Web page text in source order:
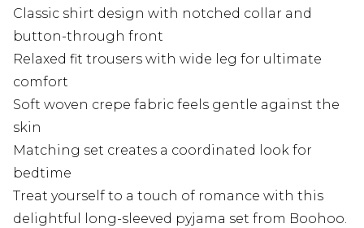
Classic shirt design with notched collar and
button-through front
Relaxed fit trousers with wide leg for ultimate
comfort
Soft woven crepe fabric feels gentle against the
skin
Matching set creates a coordinated look for
bedtime
Treat yourself to a touch of romance with this
delightful long-sleeved pyjama set from Boohoo.